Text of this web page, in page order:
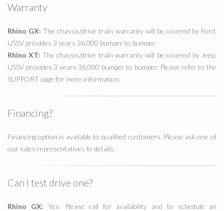
Warranty
Rhino GX:The chassis/drive train warranty will be covered by Ford.
USSV provides 3 years 36,000 bumper to bumper.
Rhino XT: The chassis/drive train warranty will be covered by Jeep.
USSV provides 3 years 36,000 bumper to bumper. Please refer to the
SUPPORT page for more information.
Financing?
Financing option is available to qualified customers. Please ask one of
our sales representatives fo details.
Can I test drive one?
Rhino GX: Yes. Please call for availability and to schedule an